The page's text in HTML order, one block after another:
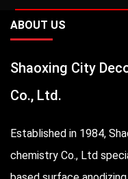
ABOUT US
Shaoxing City
Co., Ltd.
Established in 1984,
chemistry Co., Ltd